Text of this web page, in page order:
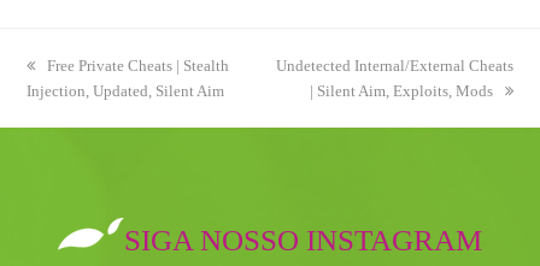
previous
post:
Free Private Cheats | Stealth
Injection, Updated, Silent Aim
next
Undetected Internal/External Cheats
| Silent Aim, Exploits, Mods
SIGA NOSSO INSTAGRAM